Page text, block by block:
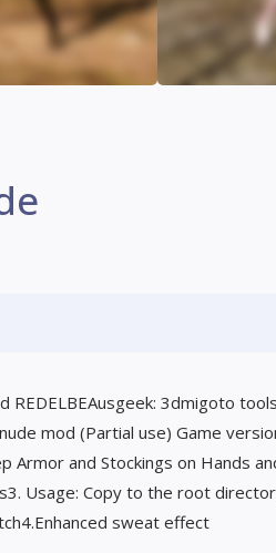
REDELBEAusgeek: 3dmigoto
mod (Partial use) Game
Armor and Stockings on Hands
Usage: Copy to the root
sweat effect